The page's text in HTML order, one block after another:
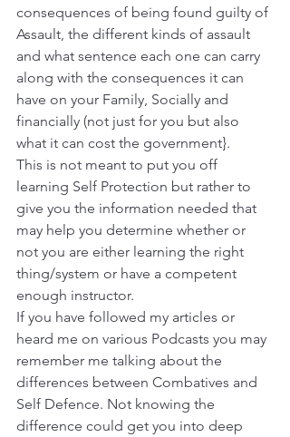
consequences of being found guilty of
Assault, the different kinds of assault
and what sentence each one can carry
along with the consequences it can
have on your Family, Socially and
financially (not just for you but also
what it can cost the government}.
This is not meant to put you off
learning Self Protection but rather to
give you the information needed that
may help you determine whether or
not you are either learning the right
thing/system or have a competent
enough instructor.
If you have followed my articles or
heard me on various Podcasts you may
remember me talking about the
differences between Combatives and
Self Defence. Not knowing the
difference could get you into deep